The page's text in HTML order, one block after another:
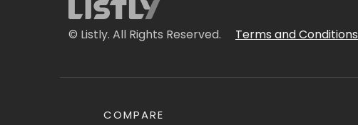
© Listly. All Rights Reserved. Terms and Conditions
COMPARE